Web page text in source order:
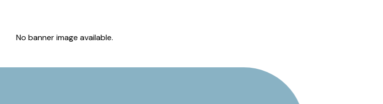
No banner image available.